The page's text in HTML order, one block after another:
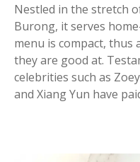
Nestled in the stretch
Burong, it serves
menu is compact,
they are good at.
celebrities such as
and Xiang Yun have